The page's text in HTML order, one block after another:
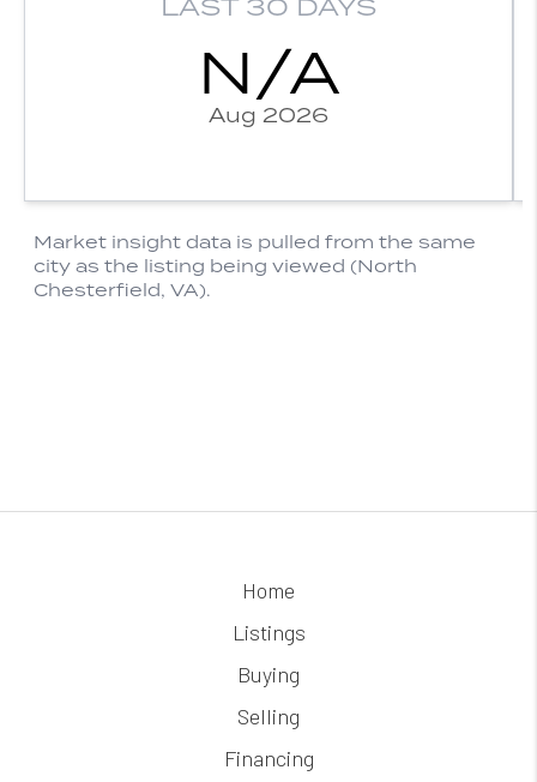
Home
Listings
Buying
Selling
Financing